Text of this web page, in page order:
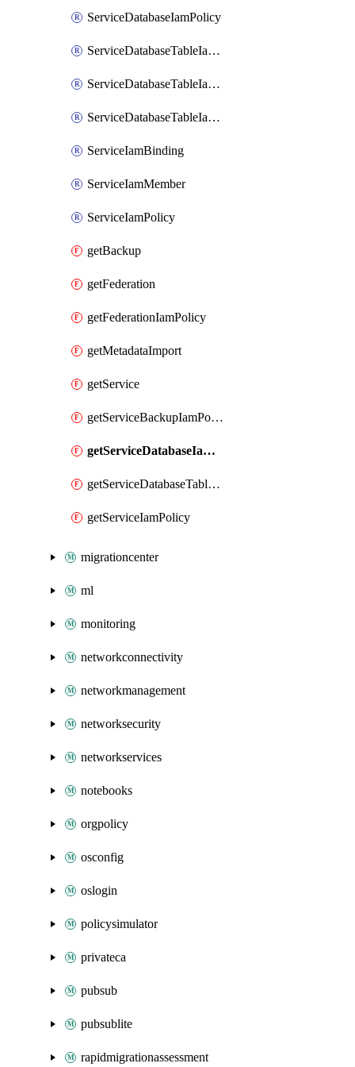
ServiceDatabaseIamPolicy
ServiceDatabaseTableIamBinding
ServiceDatabaseTableIamMember
ServiceDatabaseTableIamPolicy
ServiceIamBinding
ServiceIamMember
ServiceIamPolicy
getBackup
getFederation
getFederationIamPolicy
getMetadataImport
getService
getServiceBackupIamPolicy
getServiceDatabaseIamPolicy
getServiceDatabaseTableIamPolicy
getServiceIamPolicy
migrationcenter
ml
monitoring
networkconnectivity
networkmanagement
networksecurity
networkservices
notebooks
orgpolicy
osconfig
oslogin
policysimulator
privateca
pubsub
pubsublite
rapidmigrationassessment